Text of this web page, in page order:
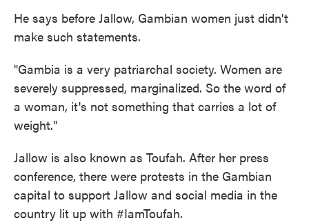
He says before Jallow, Gambian women just didn't
make such statements.
"Gambia is a very patriarchal society. Women are
severely suppressed, marginalized. So the word of
a woman, it's not something that carries a lot of
weight."
Jallow is also known as Toufah. After her press
conference, there were protests in the Gambian
capital to support Jallow and social media in the
country lit up with #IamToufah.